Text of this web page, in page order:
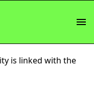
is linked with the